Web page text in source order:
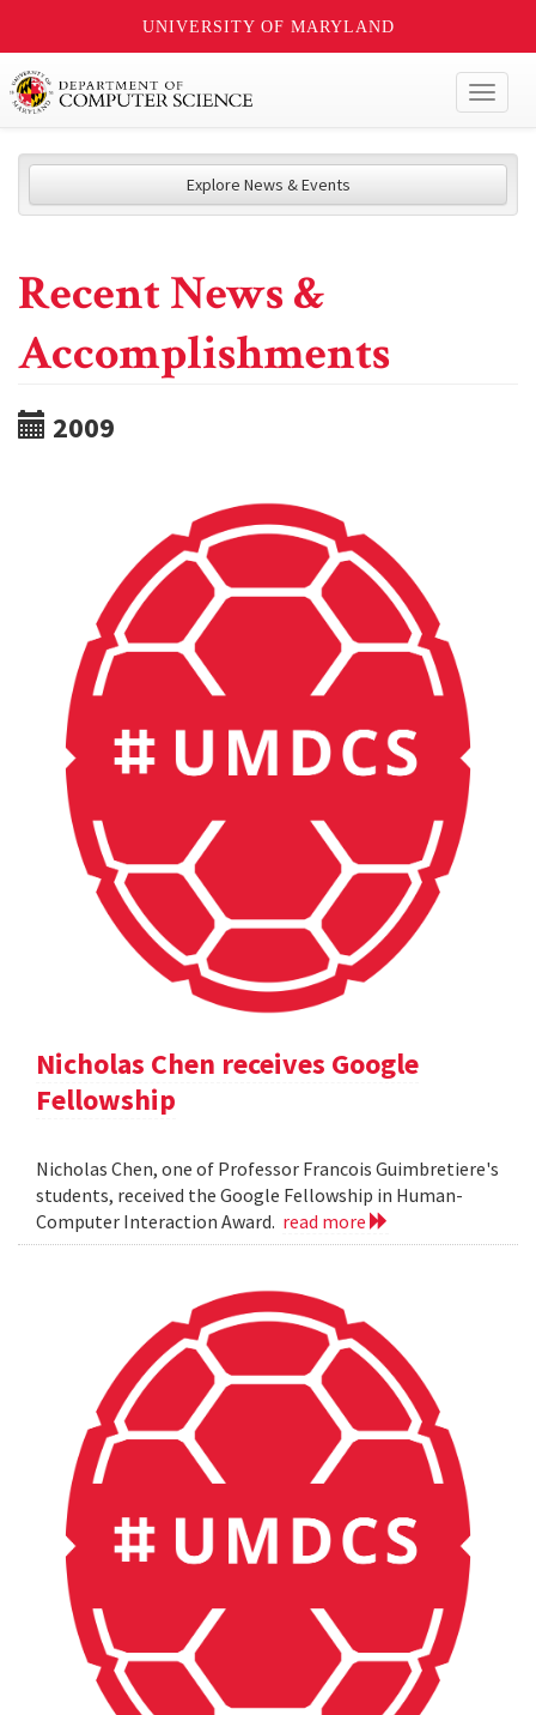
UNIVERSITY OF MARYLAND
Explore News & Events
Recent News &
Accomplishments
2009
Nicholas Chen receives Google
Fellowship
Nicholas Chen, one of Professor Francois Guimbretiere's
students, received the Google Fellowship in Human-
Computer Interaction Award. read more